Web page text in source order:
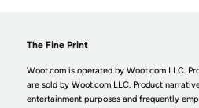
The Fine Print
Woot.com is operated by Woot.com LLC.
are sold by Woot.com LLC. Product
entertainment purposes and frequently